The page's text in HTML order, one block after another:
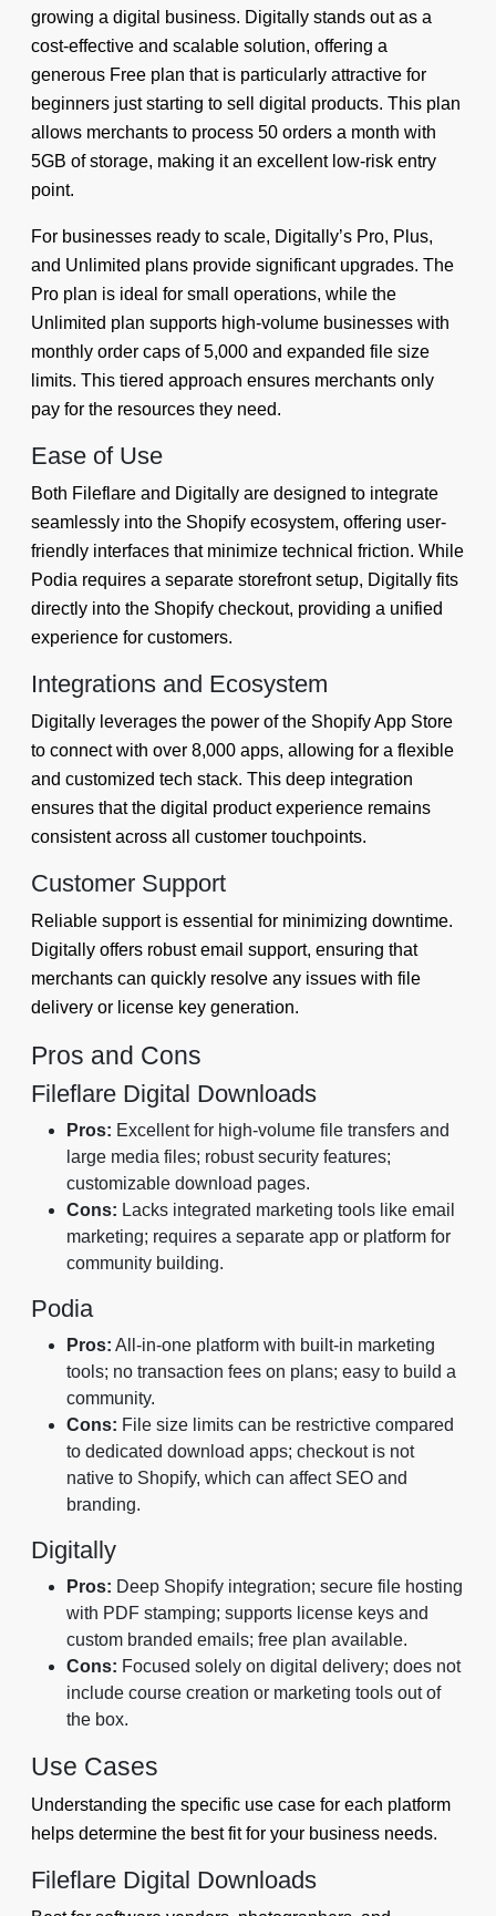
growing a digital business. Digitally stands out as a
cost-effective and scalable solution, offering a
generous Free plan that is particularly attractive for
beginners just starting to sell digital products. This plan
allows merchants to process 50 orders a month with
5GB of storage, making it an excellent low-risk entry
point.
For businesses ready to scale, Digitally’s Pro, Plus,
and Unlimited plans provide significant upgrades. The
Pro plan is ideal for small operations, while the
Unlimited plan supports high-volume businesses with
monthly order caps of 5,000 and expanded file size
limits. This tiered approach ensures merchants only
pay for the resources they need.
Ease of Use
Both Fileflare and Digitally are designed to integrate
seamlessly into the Shopify ecosystem, offering user-
friendly interfaces that minimize technical friction. While
Podia requires a separate storefront setup, Digitally fits
directly into the Shopify checkout, providing a unified
experience for customers.
Integrations and Ecosystem
Digitally leverages the power of the Shopify App Store
to connect with over 8,000 apps, allowing for a flexible
and customized tech stack. This deep integration
ensures that the digital product experience remains
consistent across all customer touchpoints.
Customer Support
Reliable support is essential for minimizing downtime.
Digitally offers robust email support, ensuring that
merchants can quickly resolve any issues with file
delivery or license key generation.
Pros and Cons
Fileflare Digital Downloads
Pros: Excellent for high-volume file transfers and
large media files; robust security features;
customizable download pages.
Cons: Lacks integrated marketing tools like email
marketing; requires a separate app or platform for
community building.
Podia
Pros: All-in-one platform with built-in marketing
tools; no transaction fees on plans; easy to build a
community.
Cons: File size limits can be restrictive compared
to dedicated download apps; checkout is not
native to Shopify, which can affect SEO and
branding.
Digitally
Pros: Deep Shopify integration; secure file hosting
with PDF stamping; supports license keys and
custom branded emails; free plan available.
Cons: Focused solely on digital delivery; does not
include course creation or marketing tools out of
the box.
Use Cases
Understanding the specific use case for each platform
helps determine the best fit for your business needs.
Fileflare Digital Downloads